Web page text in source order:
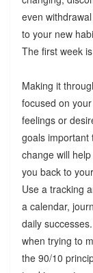
even
to your new
The first week
Making it
focused on
feelings or
goals
change will
you back to
Use a tracking
a calendar,
daily
when trying to
the 90/10